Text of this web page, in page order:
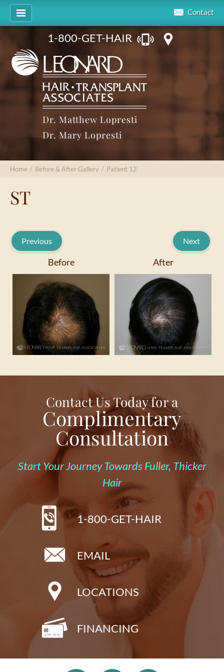
Contact
1-800-GET-HAIR
Dr. Matthew Lopresti
Dr. Mary Lopresti
Home / Before & After Gallery / Patient 12
ST
Previous Next
Before After
Contact Us Today for a
Complimentary
Consultation
Start Your Journey Towards Fuller, Thicker
Hair
1-800-GET-HAIR
EMAIL
LOCATIONS
FINANCING